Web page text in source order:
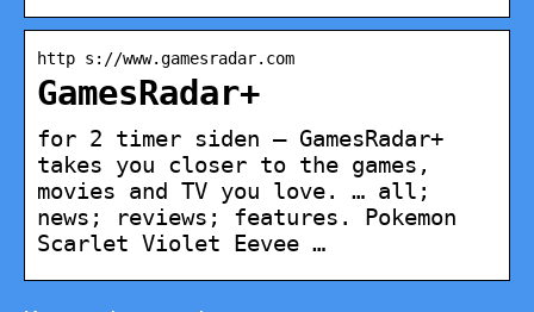
http s://www.gamesradar.com
GamesRadar+
for 2 timer siden — GamesRadar+
takes you closer to the games,
movies and TV you love. … all;
news; reviews; features. Pokemon
Scarlet Violet Eevee …